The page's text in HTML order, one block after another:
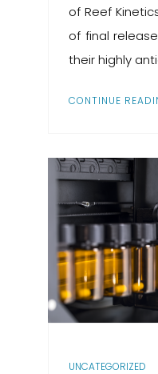
of Reef
of final
their highly
CONTINUE
UNCATEGORIZED